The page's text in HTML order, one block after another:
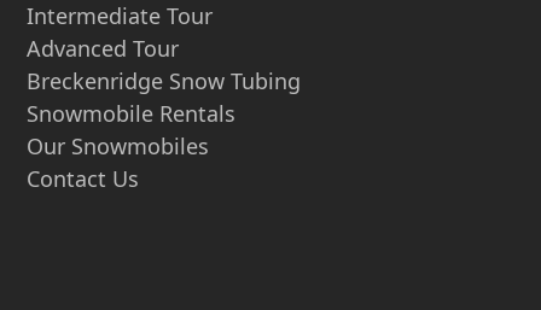
Intermediate Tour
Advanced Tour
Breckenridge Snow Tubing
Snowmobile Rentals
Our Snowmobiles
Contact Us